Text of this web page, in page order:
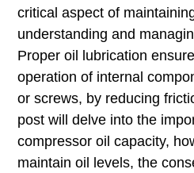
critical aspect of
understanding and
Proper oil lubrication
operation of internal
or screws, by reducing
post will delve into the
compressor oil capacity,
maintain oil levels, the